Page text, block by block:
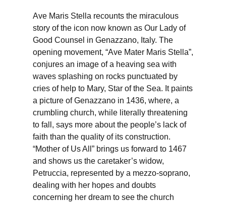
Ave Maris Stella recounts the miraculous
story of the icon now known as Our Lady of
Good Counsel in Genazzano, Italy. The
opening movement, “Ave Mater Maris Stella”,
conjures an image of a heaving sea with
waves splashing on rocks punctuated by
cries of help to Mary, Star of the Sea. It paints
a picture of Genazzano in 1436, where, a
crumbling church, while literally threatening
to fall, says more about the people’s lack of
faith than the quality of its construction.
“Mother of Us All” brings us forward to 1467
and shows us the caretaker’s widow,
Petruccia, represented by a mezzo-soprano,
dealing with her hopes and doubts
concerning her dream to see the church